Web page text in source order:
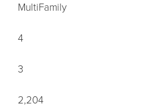
MultiFamily
4
3
2,204